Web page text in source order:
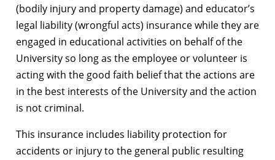
(bodily injury and property damage) and educator’s
legal liability (wrongful acts) insurance while they are
engaged in educational activities on behalf of the
University so long as the employee or volunteer is
acting with the good faith belief that the actions are
in the best interests of the University and the action
is not criminal.
This insurance includes liability protection for
accidents or injury to the general public resulting